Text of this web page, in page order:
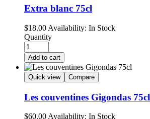
Extra blanc 75cl
$18.00 Availability: In Stock
Quantity
Add to cart
Quick view Compare
Les couventines Gigondas 75cl
$60.00Availability: In Stock